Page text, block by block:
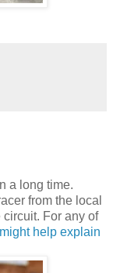
a long time.
from the local
For any of
help explain